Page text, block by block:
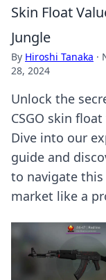
Skin Float
Jungle
By Hiroshi Tanaka ·
28, 2024
Unlock the
CSGO skin
Dive into our
guide and
to navigate
market like a